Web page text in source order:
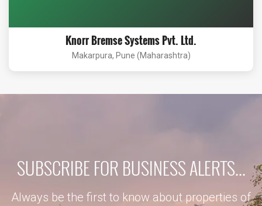
Knorr Bremse Systems Pvt. Ltd.
Makarpura, Pune (Maharashtra)
SUBSCRIBE FOR BUSINESS ALERTS...
Always be the first to know about properties of